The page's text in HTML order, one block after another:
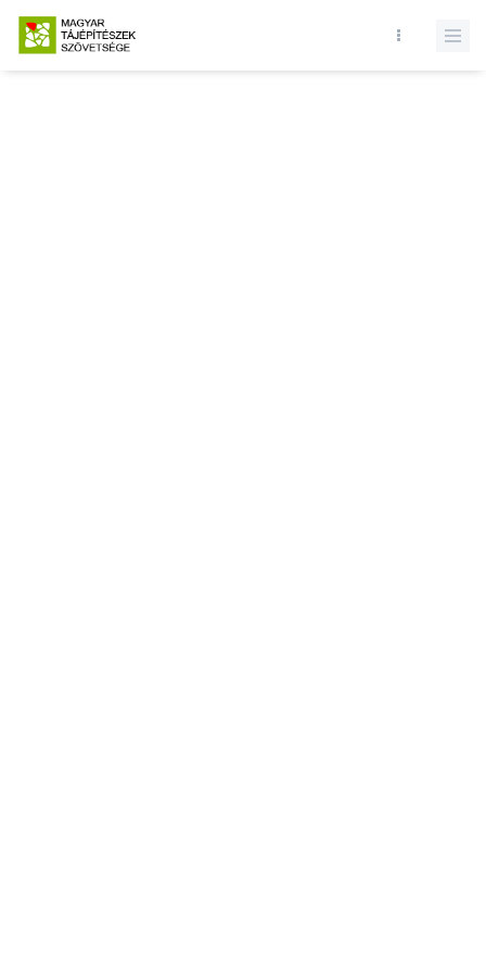
Database query failed. SELECT * FROM news WHERE state = 1 and
id = LIMIT 1